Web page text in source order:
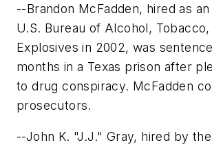
--Brandon McFadden, hired as
U.S. Bureau of Alcohol,
Explosives in 2002, was
months in a Texas prison after
to drug conspiracy. McFadden
prosecutors.
--John K. "J.J." Gray, hired by